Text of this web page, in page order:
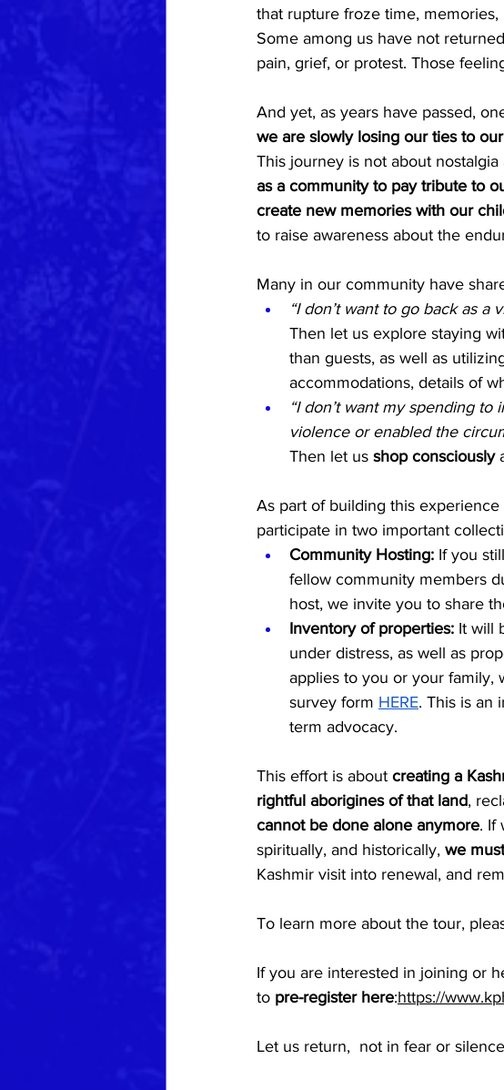
that rupture froze time,
Some among us have not
pain, grief, or protest. Those
And yet, as years have passed,
we are slowly losing our ties to
This journey is not about
as a community to pay tribute to
create new memories with our
to raise awareness about the
Many in our community have
“I don’t want to go back as a
Then let us explore staying
than guests, as well as
accommodations, details of
“I don’t want my spending
violence or enabled the
Then let us shop consciously
As part of building this
participate in two important
Community Hosting: If you
fellow community members
host, we invite you to share
Inventory of properties: It will
under distress, as well as
applies to you or your family,
survey form HERE. This is an
term advocacy.
This effort is about creating a
rightful aborigines of that land,
cannot be done alone anymore. If
spiritually, and historically, we
Kashmir visit into renewal, and
To learn more about the tour,
If you are interested in joining or
to pre-register here:https://
Let us return,  not in fear or